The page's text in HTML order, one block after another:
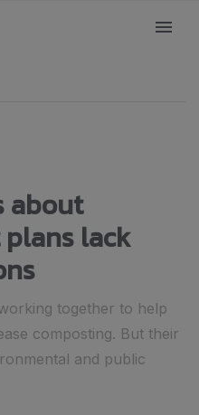
about
lack
together to help
composting. But their
and public